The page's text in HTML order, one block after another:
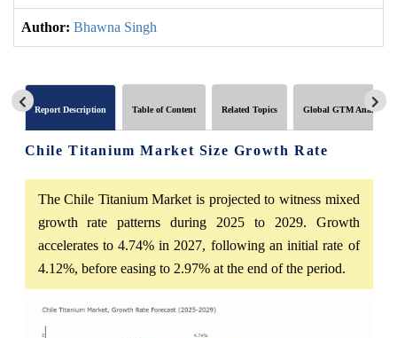
Author: Bhawna Singh
Report Description Table of Content Related Topics Global GTM Analytics
Chile Titanium Market Size Growth Rate
The Chile Titanium Market is projected to witness mixed
growth rate patterns during 2025 to 2029. Growth
accelerates to 4.74% in 2027, following an initial rate of
4.12%, before easing to 2.97% at the end of the period.